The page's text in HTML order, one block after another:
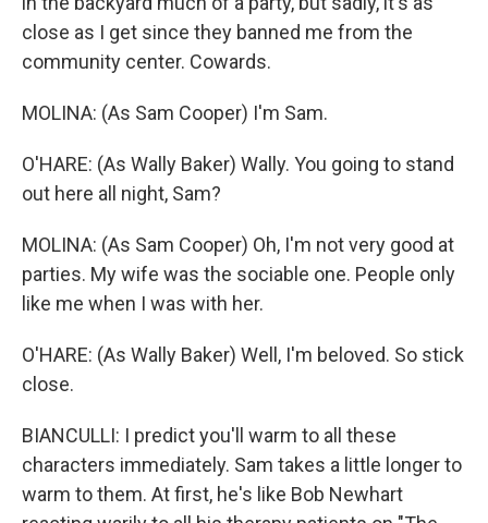
close as I get since they banned me from the
community center. Cowards.
MOLINA: (As Sam Cooper) I'm Sam.
O'HARE: (As Wally Baker) Wally. You going to stand
out here all night, Sam?
MOLINA: (As Sam Cooper) Oh, I'm not very good at
parties. My wife was the sociable one. People only
like me when I was with her.
O'HARE: (As Wally Baker) Well, I'm beloved. So stick
close.
BIANCULLI: I predict you'll warm to all these
characters immediately. Sam takes a little longer to
warm to them. At first, he's like Bob Newhart